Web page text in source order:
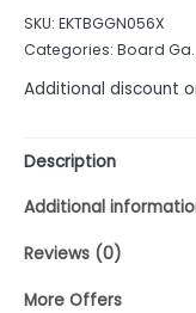
of
5
SKU: EKTBGGN056X
Categories: Board
Additional discount
Description
Additional
Reviews (0)
More Offers